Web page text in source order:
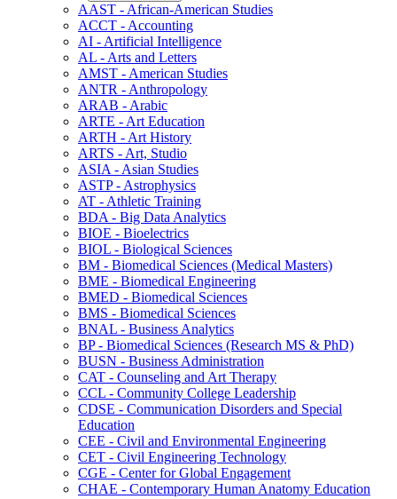
AAST -​ African-​American Studies
ACCT -​ Accounting
AI -​ Artificial Intelligence
AL -​ Arts and Letters
AMST -​ American Studies
ANTR -​ Anthropology
ARAB -​ Arabic
ARTE -​ Art Education
ARTH -​ Art History
ARTS -​ Art, Studio
ASIA -​ Asian Studies
ASTP -​ Astrophysics
AT -​ Athletic Training
BDA -​ Big Data Analytics
BIOE -​ Bioelectrics
BIOL -​ Biological Sciences
BM -​ Biomedical Sciences (Medical Masters)
BME -​ Biomedical Engineering
BMED -​ Biomedical Sciences
BMS -​ Biomedical Sciences
BNAL -​ Business Analytics
BP -​ Biomedical Sciences (Research MS &​ PhD)
BUSN -​ Business Administration
CAT -​ Counseling and Art Therapy
CCL -​ Community College Leadership
CDSE -​ Communication Disorders and Special
Education
CEE -​ Civil and Environmental Engineering
CET -​ Civil Engineering Technology
CGE -​ Center for Global Engagement
CHAE -​ Contemporary Human Anatomy Education